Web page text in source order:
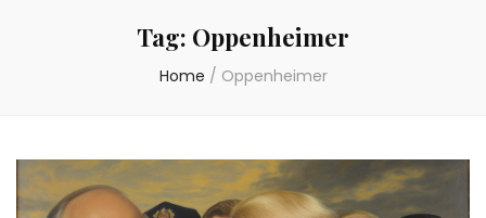
Tag: Oppenheimer
Home / Oppenheimer